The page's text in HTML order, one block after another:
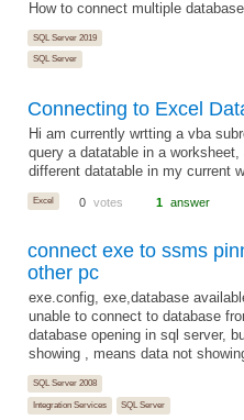
How to connect multiple
SQL Server 2019
SQL Server
Connecting to Excel
Hi am currently wrtting a vba
query a datatable in a
different datatable in my current
Excel 0 votes 1 answer
connect exe to ssms
other pc
exe.config, exe,database
unable to connect to database
database opening in sql server,
showing , means data not
SQL Server 2008
Integration Services
SQL Server